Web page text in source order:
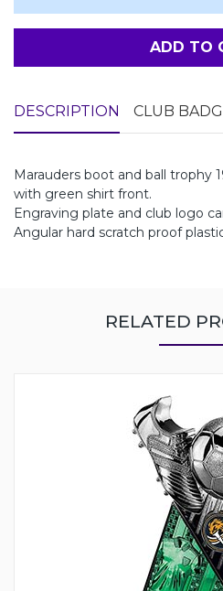
ADD TO
DESCRIPTION CLUB
Marauders boot and ball trophy
with green shirt front.
Engraving plate and club logo
Angular hard scratch proof
RELATED